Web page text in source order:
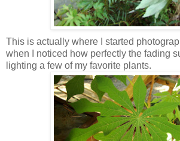
This is actually where I started
when I noticed how perfectly the fading
lighting a few of my favorite plants.